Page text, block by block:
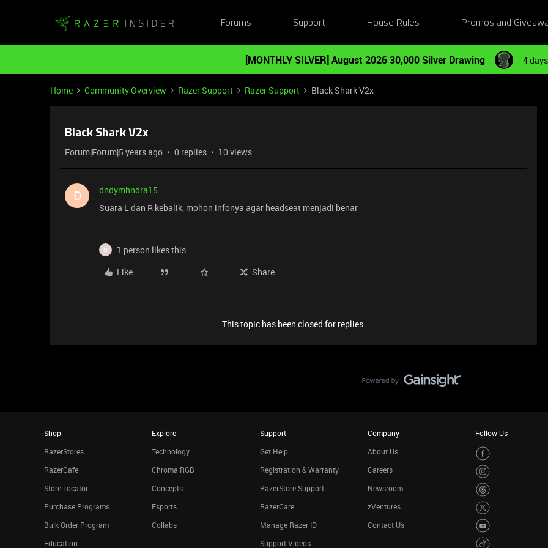
Forums Support House Rules Promos and
[MONTHLY SILVER] August 2026 30,000 Silver Drawing 4
Home Community Overview Razer Support Razer Support Black Shark V2x
Black Shark V2x
Forum|Forum|5 years ago 0 replies 10 views
D
dndymhndra15
Suara L dan R kebalik, mohon infonya agar headseat menjadi benar
M
1 person likes this
Like
Share
This topic has been closed for replies.
Shop
RazerStores
RazerCafe
Store Locator
Purchase Programs
Bulk Order Program
Education
Explore
Technology
Chroma RGB
Concepts
Esports
Collabs
Support
Get Help
Registration & Warranty
RazerStore Support
RazerCare
Manage Razer ID
Support Videos
Company
About Us
Careers
Newsroom
zVentures
Contact Us
Follow Us